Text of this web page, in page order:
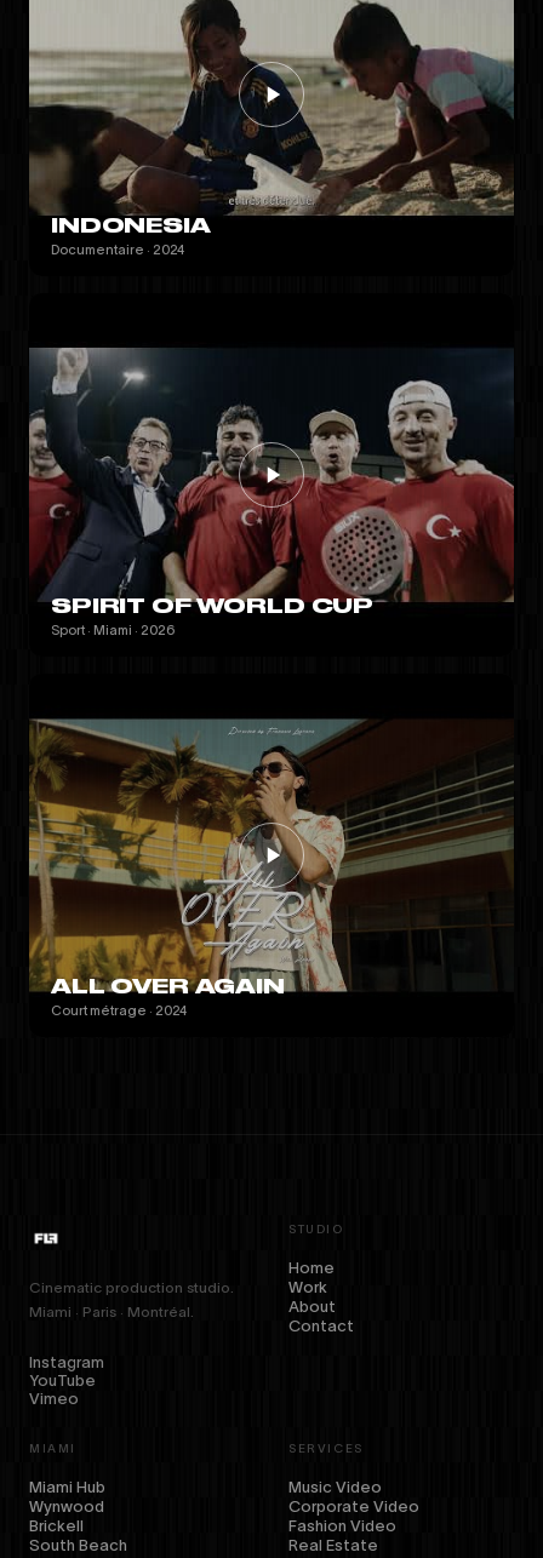
INDONESIA
Documentaire · 2024
SPIRIT OF WORLD CUP
Sport · Miami · 2026
ALL OVER AGAIN
Court métrage · 2024
Cinematic production studio.
Miami · Paris · Montréal.
Instagram
YouTube
Vimeo
STUDIO
Home
Work
About
Contact
MIAMI
Miami Hub
Wynwood
Brickell
South Beach
SERVICES
Music Video
Corporate Video
Fashion Video
Real Estate